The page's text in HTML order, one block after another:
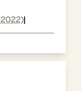
2022)|